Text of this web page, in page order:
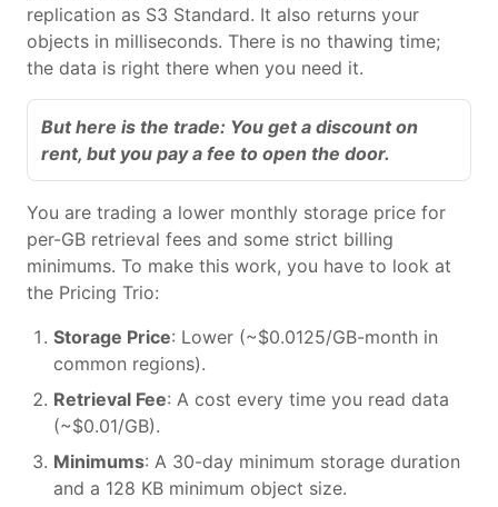
replication as S3 Standard. It also returns your
objects in milliseconds. There is no thawing time;
the data is right there when you need it.
But here is the trade: You get a discount on
rent, but you pay a fee to open the door.
You are trading a lower monthly storage price for
per-GB retrieval fees and some strict billing
minimums. To make this work, you have to look at
the Pricing Trio:
Storage Price: Lower (~$0.0125/GB-month in
common regions).
Retrieval Fee: A cost every time you read data
(~$0.01/GB).
Minimums: A 30-day minimum storage duration
and a 128 KB minimum object size.